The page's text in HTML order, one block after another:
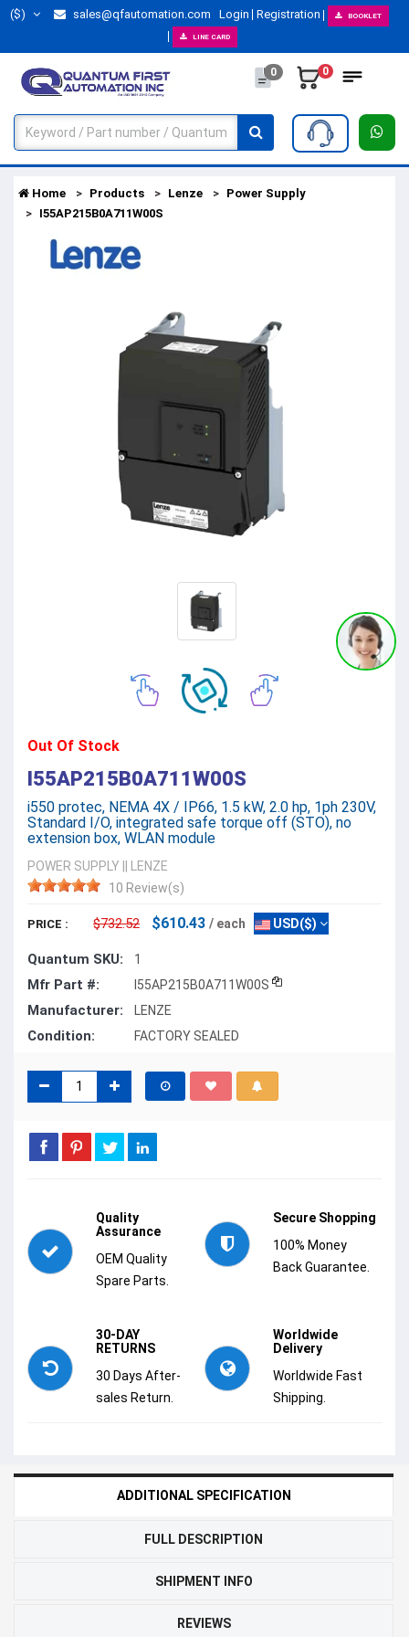
($) sales@qfautomation.com Login Registration BOOKLET
LINE CARD
0 0
Home Products Lenze
Power Supply
I55AP215B0A711W00S
Out Of Stock
I55AP215B0A711W00S
i550 protec, NEMA 4X / IP66, 1.5 kW, 2.0 hp, 1ph 230V,
Standard I/O, integrated safe torque off (STO), no
extension box, WLAN module
POWER SUPPLY
LENZE
10 Review(s)
PRICE : $732.52 $610.43 / each USD($)
Quantum SKU: 1
Mfr Part #: I55AP215B0A711W00S
Manufacturer: LENZE
Condition: FACTORY SEALED
Quality
Assurance
OEM Quality
Spare Parts.
Secure Shopping
100% Money
Back Guarantee.
30-DAY
RETURNS
30 Days After-
sales Return.
Worldwide
Delivery
Worldwide Fast
Shipping.
ADDITIONAL SPECIFICATION
FULL DESCRIPTION
SHIPMENT INFO
REVIEWS